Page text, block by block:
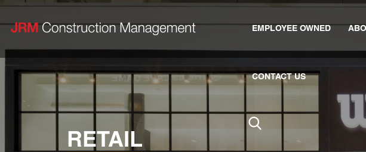
EMPLOYEE OWNED
CONTACT US
RETAIL